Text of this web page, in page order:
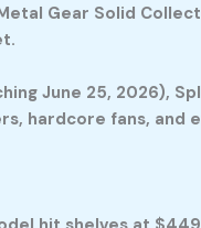
Gear Solid
June 25, 2026),
hardcore fans, and